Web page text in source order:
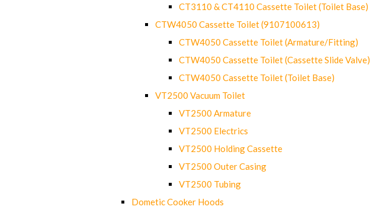
CT3110 & CT4110 Cassette Toilet (Toilet Base)
CTW4050 Cassette Toilet (9107100613)
CTW4050 Cassette Toilet (Armature/Fitting)
CTW4050 Cassette Toilet (Cassette Slide Valve)
CTW4050 Cassette Toilet (Toilet Base)
VT2500 Vacuum Toilet
VT2500 Armature
VT2500 Electrics
VT2500 Holding Cassette
VT2500 Outer Casing
VT2500 Tubing
Dometic Cooker Hoods